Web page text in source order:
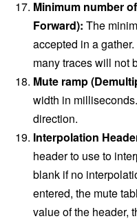
Minimum number
Forward): The
accepted in a
many traces will
Mute ramp
width in
direction.
Interpolation
header to use to
blank if no
entered, the mute
value of the header,